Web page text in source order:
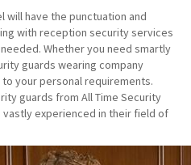
have the punctuation and
with reception security services
Whether you need smartly
guards wearing company
your personal requirements.
guards from All Time Security
experienced in their field of